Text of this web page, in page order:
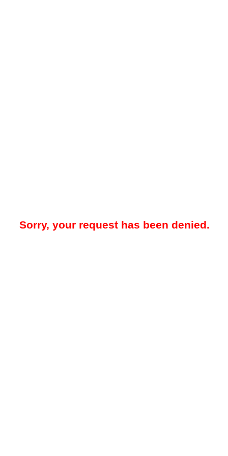
Sorry, your request has been denied.